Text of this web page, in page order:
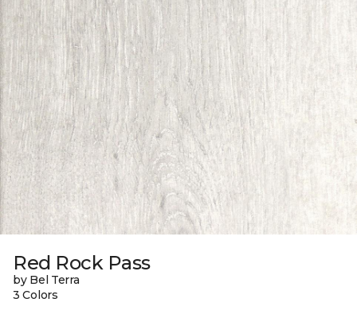
Red Rock Pass
by Bel Terra
3 Colors